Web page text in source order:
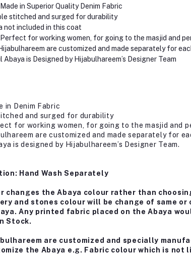
in Superior Quality Denim Fabric
stitched and surged for durability
not included in this coat
Perfect for working women, for going to the masjid and
are customized and made separately for
is Designed by Hijabulhareem’s Designer Team
in Denim Fabric
and surged for durability
for working women, for going to the masjid and
are customized and made separately for
is designed by Hijabulhareem’s Designer Team.
Hand Wash Separately
changes the Abaya colour rather than
and stones colour will be change of same
Any printed fabric placed on the Abaya
Stock.
are customized and specially
the Abaya e.g. Fabric colour which is not